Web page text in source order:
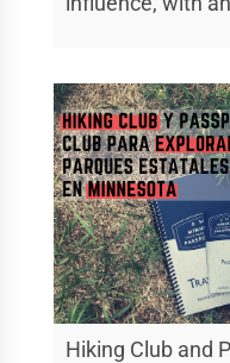
Hiking Club and